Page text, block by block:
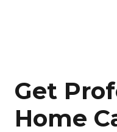
Get
Home